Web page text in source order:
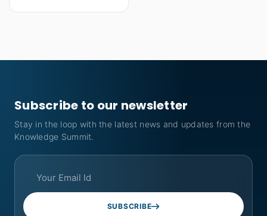
Subscribe to our newsletter
Stay in the loop with the latest news and updates from the
Knowledge Summit.
SUBSCRIBE